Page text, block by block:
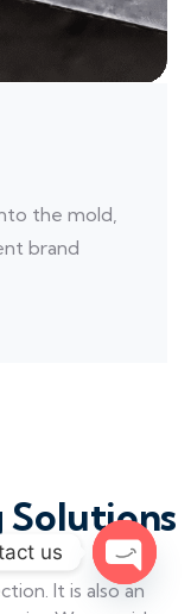
the mold,
brand
Solutions
It is also an
us
Open